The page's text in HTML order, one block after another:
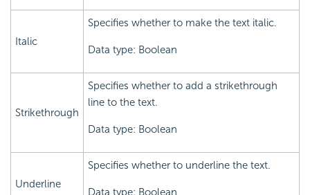
Italic
Specifies whether to make the text italic.
Data type: Boolean
Strikethrough
Specifies whether to add a strikethrough
line to the text.
Data type: Boolean
Underline
Specifies whether to underline the text.